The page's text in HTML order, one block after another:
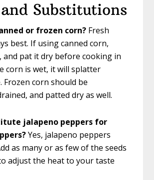
Substitutions
or frozen corn? Fresh
best. If using canned corn,
and pat it dry before cooking in
corn is wet, it will splatter
Frozen corn should be
and patted dry as well.
jalapeno peppers for
Yes, jalapeno peppers
as many or as few of the seeds
adjust the heat to your taste